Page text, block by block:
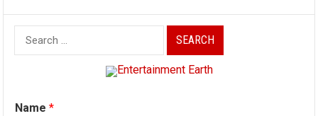
Search
for:
Name*